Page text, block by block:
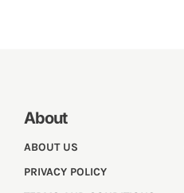
About
ABOUT US
PRIVACY POLICY